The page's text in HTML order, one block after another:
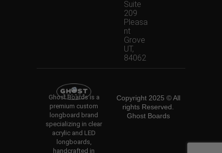
Suite
209
Pleasa
nt
Grove
UT,
84062
Ghost Boards is a
premium custom
longboard brand
specializing in clear
acrylic and LED
longboards,
handcrafted in
Copyright 2025 © All
rights Reserved.
Ghost Boards